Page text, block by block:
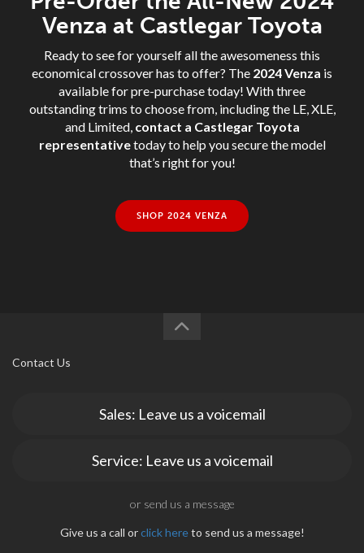
Venza at Castlegar Toyota
Ready to see for yourself all the awesomeness this
economical crossover has to offer? The 2024 Venza is
available for pre-purchase today! With three
outstanding trims to choose from, including the LE, XLE,
and Limited, contact a Castlegar Toyota
representativetoday to help you secure the model
that’s right for you!
SHOP 2024 VENZA
Contact Us
Sales: Leave us a voicemail
Service: Leave us a voicemail
or send us a message
Give us a call orclick hereto send us a message!